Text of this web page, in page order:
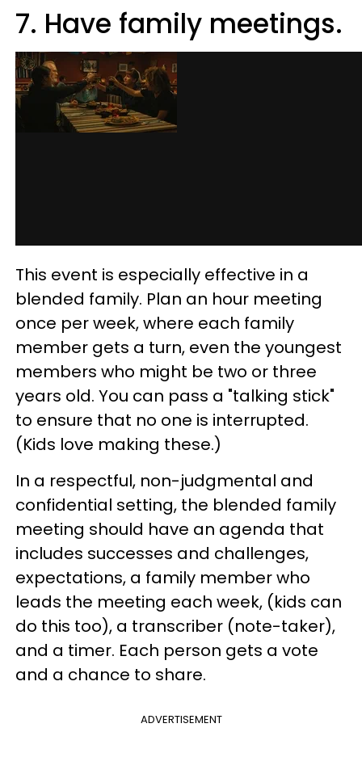
7. Have family meetings.
This event is especially effective in a
blended family. Plan an hour meeting
once per week, where each family
member gets a turn, even the youngest
members who might be two or three
years old. You can pass a "talking stick"
to ensure that no one is interrupted.
(Kids love making these.)
In a respectful, non-judgmental and
confidential setting, the blended family
meeting should have an agenda that
includes successes and challenges,
expectations, a family member who
leads the meeting each week, (kids can
do this too), a transcriber (note-taker),
and a timer. Each person gets a vote
and a chance to share.
ADVERTISEMENT